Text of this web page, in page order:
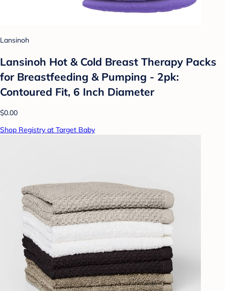
Lansinoh
Lansinoh Hot & Cold Breast Therapy Packs
for Breastfeeding & Pumping - 2pk:
Contoured Fit, 6 Inch Diameter
$0.00
Shop Registry at Target Baby